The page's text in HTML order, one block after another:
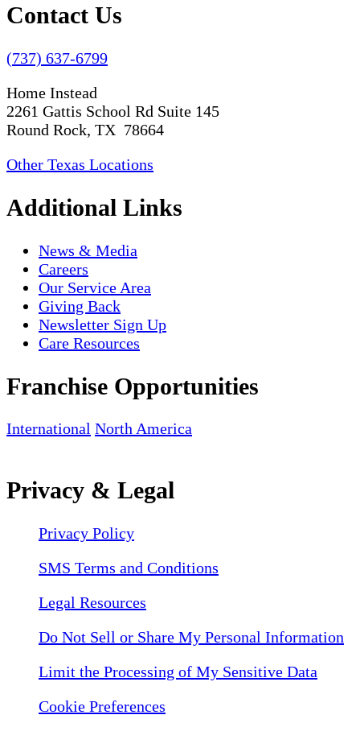
Contact Us
(737) 637-6799
Home Instead
2261 Gattis School Rd Suite 145
Round Rock, TX 78664
Other Texas Locations
Additional Links
News & Media
Careers
Our Service Area
Giving Back
Newsletter Sign Up
Care Resources
Franchise Opportunities
International North America
Privacy & Legal
Privacy Policy
SMS Terms and Conditions
Legal Resources
Do Not Sell or Share My Personal Information
Limit the Processing of My Sensitive Data
Cookie Preferences